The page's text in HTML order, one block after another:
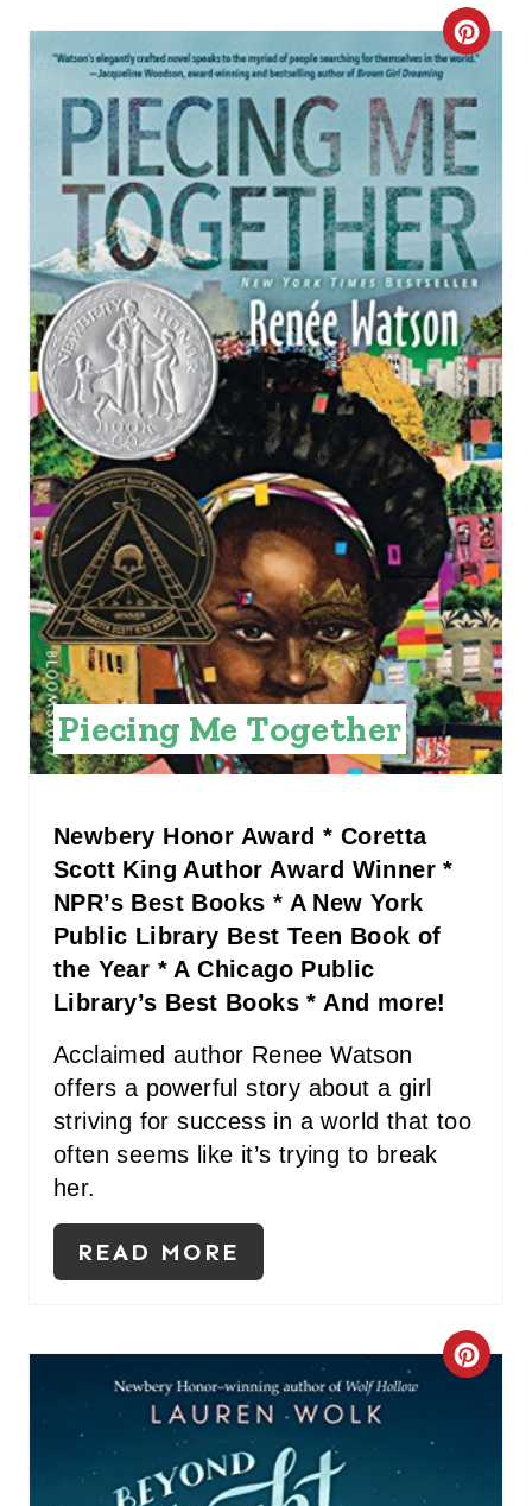
C
R
E
A
T
E
P
I
N
T
E
R
E
S
T
P
Piecing Me Together
Newbery Honor Award * Coretta
Scott King Author Award Winner *
NPR’s Best Books * A New York
Public Library Best Teen Book of
the Year * A Chicago Public
Library’s Best Books * And more!
Acclaimed author Renee Watson
offers a powerful story about a girl
striving for success in a world that too
often seems like it’s trying to break
her.
READ MORE
C